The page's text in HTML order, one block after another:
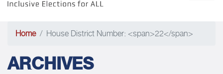
Home House District Number: <span>22</span>
ARCHIVES